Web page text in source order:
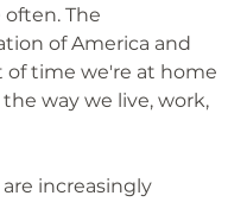
The
of America and
time we're at home
way we live, work,
increasingly